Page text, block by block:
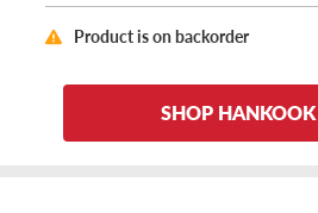
Product is on backorder
SHOP